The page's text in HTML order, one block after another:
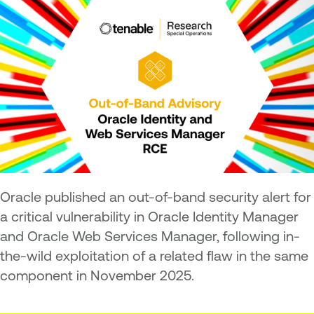
Oracle published an out-of-band security alert for
a critical vulnerability in Oracle Identity Manager
and Oracle Web Services Manager, following in-
the-wild exploitation of a related flaw in the same
component in November 2025.